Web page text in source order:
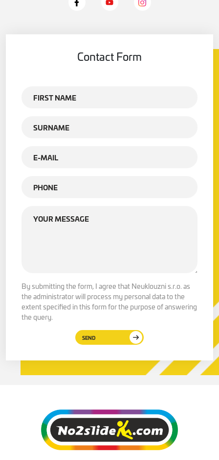
Contact Form
By submitting the form, I agree that Neuklouzni s.r.o. as
the administrator will process my personal data to the
extent specified in this form for the purpose of answering
the query.
SEND